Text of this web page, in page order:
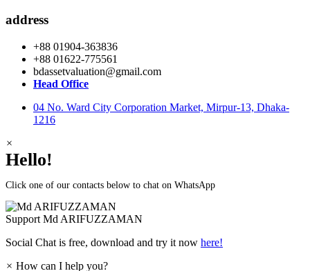
address
+88 01904-363836
+88 01622-775561
bdassetvaluation@gmail.com
Head Office
04 No. Ward City Corporation Market, Mirpur-13, Dhaka-
1216
×
Hello!
Click one of our contacts below to chat on WhatsApp
Support Md ARIFUZZAMAN
Social Chat is free, download and try it now here!
× How can I help you?